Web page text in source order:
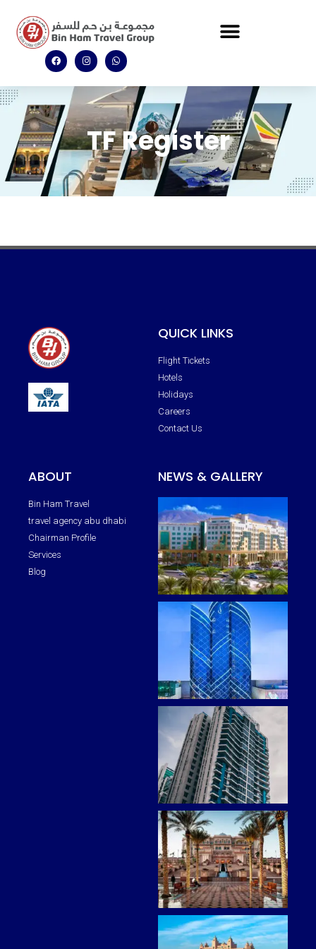
TF Register
QUICK LINKS
Flight Tickets
Hotels
Holidays
Careers
Contact Us
ABOUT
Bin Ham Travel
travel agency abu dhabi
Chairman Profile
Services
Blog
NEWS & GALLERY